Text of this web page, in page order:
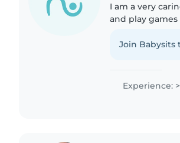
I am a very
and play
Join
Experience: